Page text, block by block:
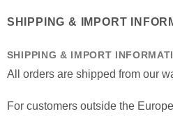
SHIPPING & IMPORT
SHIPPING & IMPORT
All orders are shipped from our
For customers outside the